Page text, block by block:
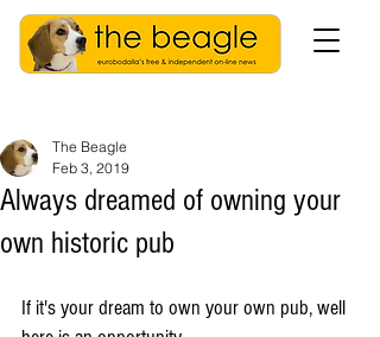
Always dreamed of owning your
own historic pub
The Beagle
Feb 3, 2019
If it's your dream to own your own pub, well